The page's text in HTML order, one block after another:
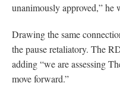
unanimously approved,” he
Drawing the same
the pause retaliatory. The
adding “we are assessing
move forward.”